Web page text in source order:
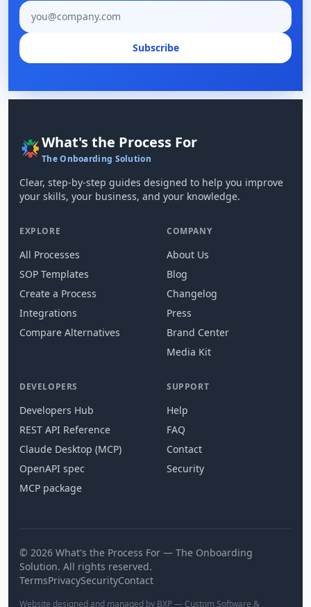
Email address
Subscribe
What's the Process For
The Onboarding Solution
Clear, step-by-step guides designed to help you improve
your skills, your business, and your knowledge.
EXPLORE
All Processes
SOP Templates
Create a Process
Integrations
Compare Alternatives
COMPANY
About Us
Blog
Changelog
Press
Brand Center
Media Kit
DEVELOPERS
Developers Hub
REST API Reference
Claude Desktop (MCP)
OpenAPI spec
MCP package
SUPPORT
Help
FAQ
Contact
Security
© 2026 What's the Process For — The Onboarding
Solution. All rights reserved.
TermsPrivacySecurityContact
Website designed and managed by BXP — Custom Software &